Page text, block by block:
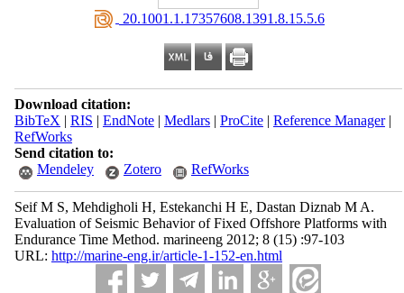
‎ 20.1001.1.17357608.1391.8.15.5.6
Download citation:
BibTeX | RIS | EndNote| Medlars| ProCite| Reference Manager|
RefWorks
Send citation to:
Mendeley
Zotero RefWorks
Seif M S, Mehdigholi H, Estekanchi H E, Dastan Diznab M A.
Evaluation of Seismic Behavior of Fixed Offshore Platforms with
Endurance Time Method. marineeng 2012; 8 (15) :97-103
URL: http://marine-eng.ir/article-1-152-en.html